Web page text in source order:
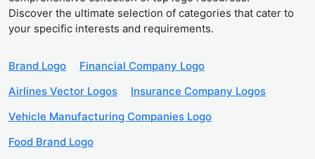
Discover the ultimate selection of categories that cater to
your specific interests and requirements.
Brand Logo
Financial Company Logo
Airlines Vector Logos
Insurance Company Logos
Vehicle Manufacturing Companies Logo
Food Brand Logo